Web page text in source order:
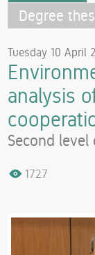
Degree
Tuesday 10 April
analysis
Second level
1727